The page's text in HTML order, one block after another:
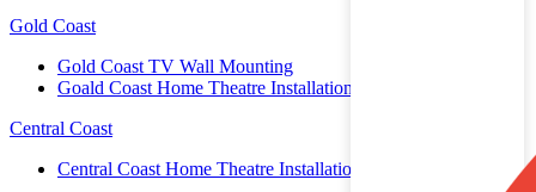
Gold Coast
Gold Coast TV Wall Mounting
Goald Coast Home Theatre Installation
Central Coast
Central Coast Home Theatre Installation